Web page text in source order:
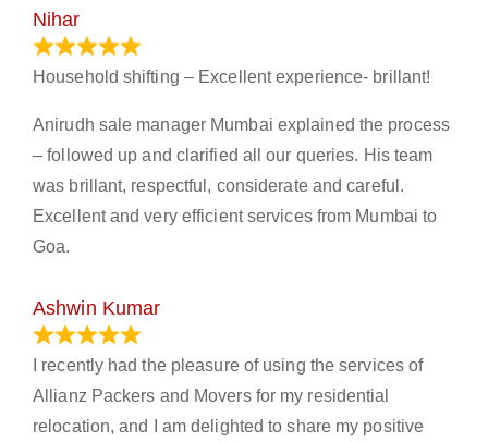
Nihar
Household shifting – Excellent experience- brillant!
Anirudh sale manager Mumbai explained the process
– followed up and clarified all our queries. His team
was brillant, respectful, considerate and careful.
Excellent and very efficient services from Mumbai to
Goa.
Ashwin Kumar
I recently had the pleasure of using the services of
Allianz Packers and Movers for my residential
relocation, and I am delighted to share my positive